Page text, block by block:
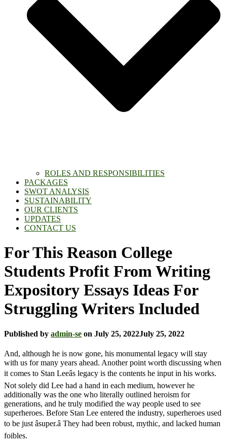
ROLES AND RESPONSIBILITIES
PACKAGES
SWOT ANALYSIS
SUSTAINABILITY
OUR CLIENTS
UPDATES
CONTACT US
For This Reason College
Students Profit From Writing
Expository Essays Ideas For
Struggling Writers Included
Published by admin-se on July 25, 2022July 25, 2022
And, although he is now gone, his monumental legacy will stay
with us for many years ahead. Another point worth discussing when
it comes to Stan Leeâs legacy is the contents he input in his works.
Not solely did Lee had a hand in each medium, however he
additionally was the one who literally outlined heroism for
generations, and he truly modified the way people used to see
superheroes. Before Stan Lee entered the industry, superheroes used
to be just âsuper.â They had been robust, mythic, and lacked human
foibles.